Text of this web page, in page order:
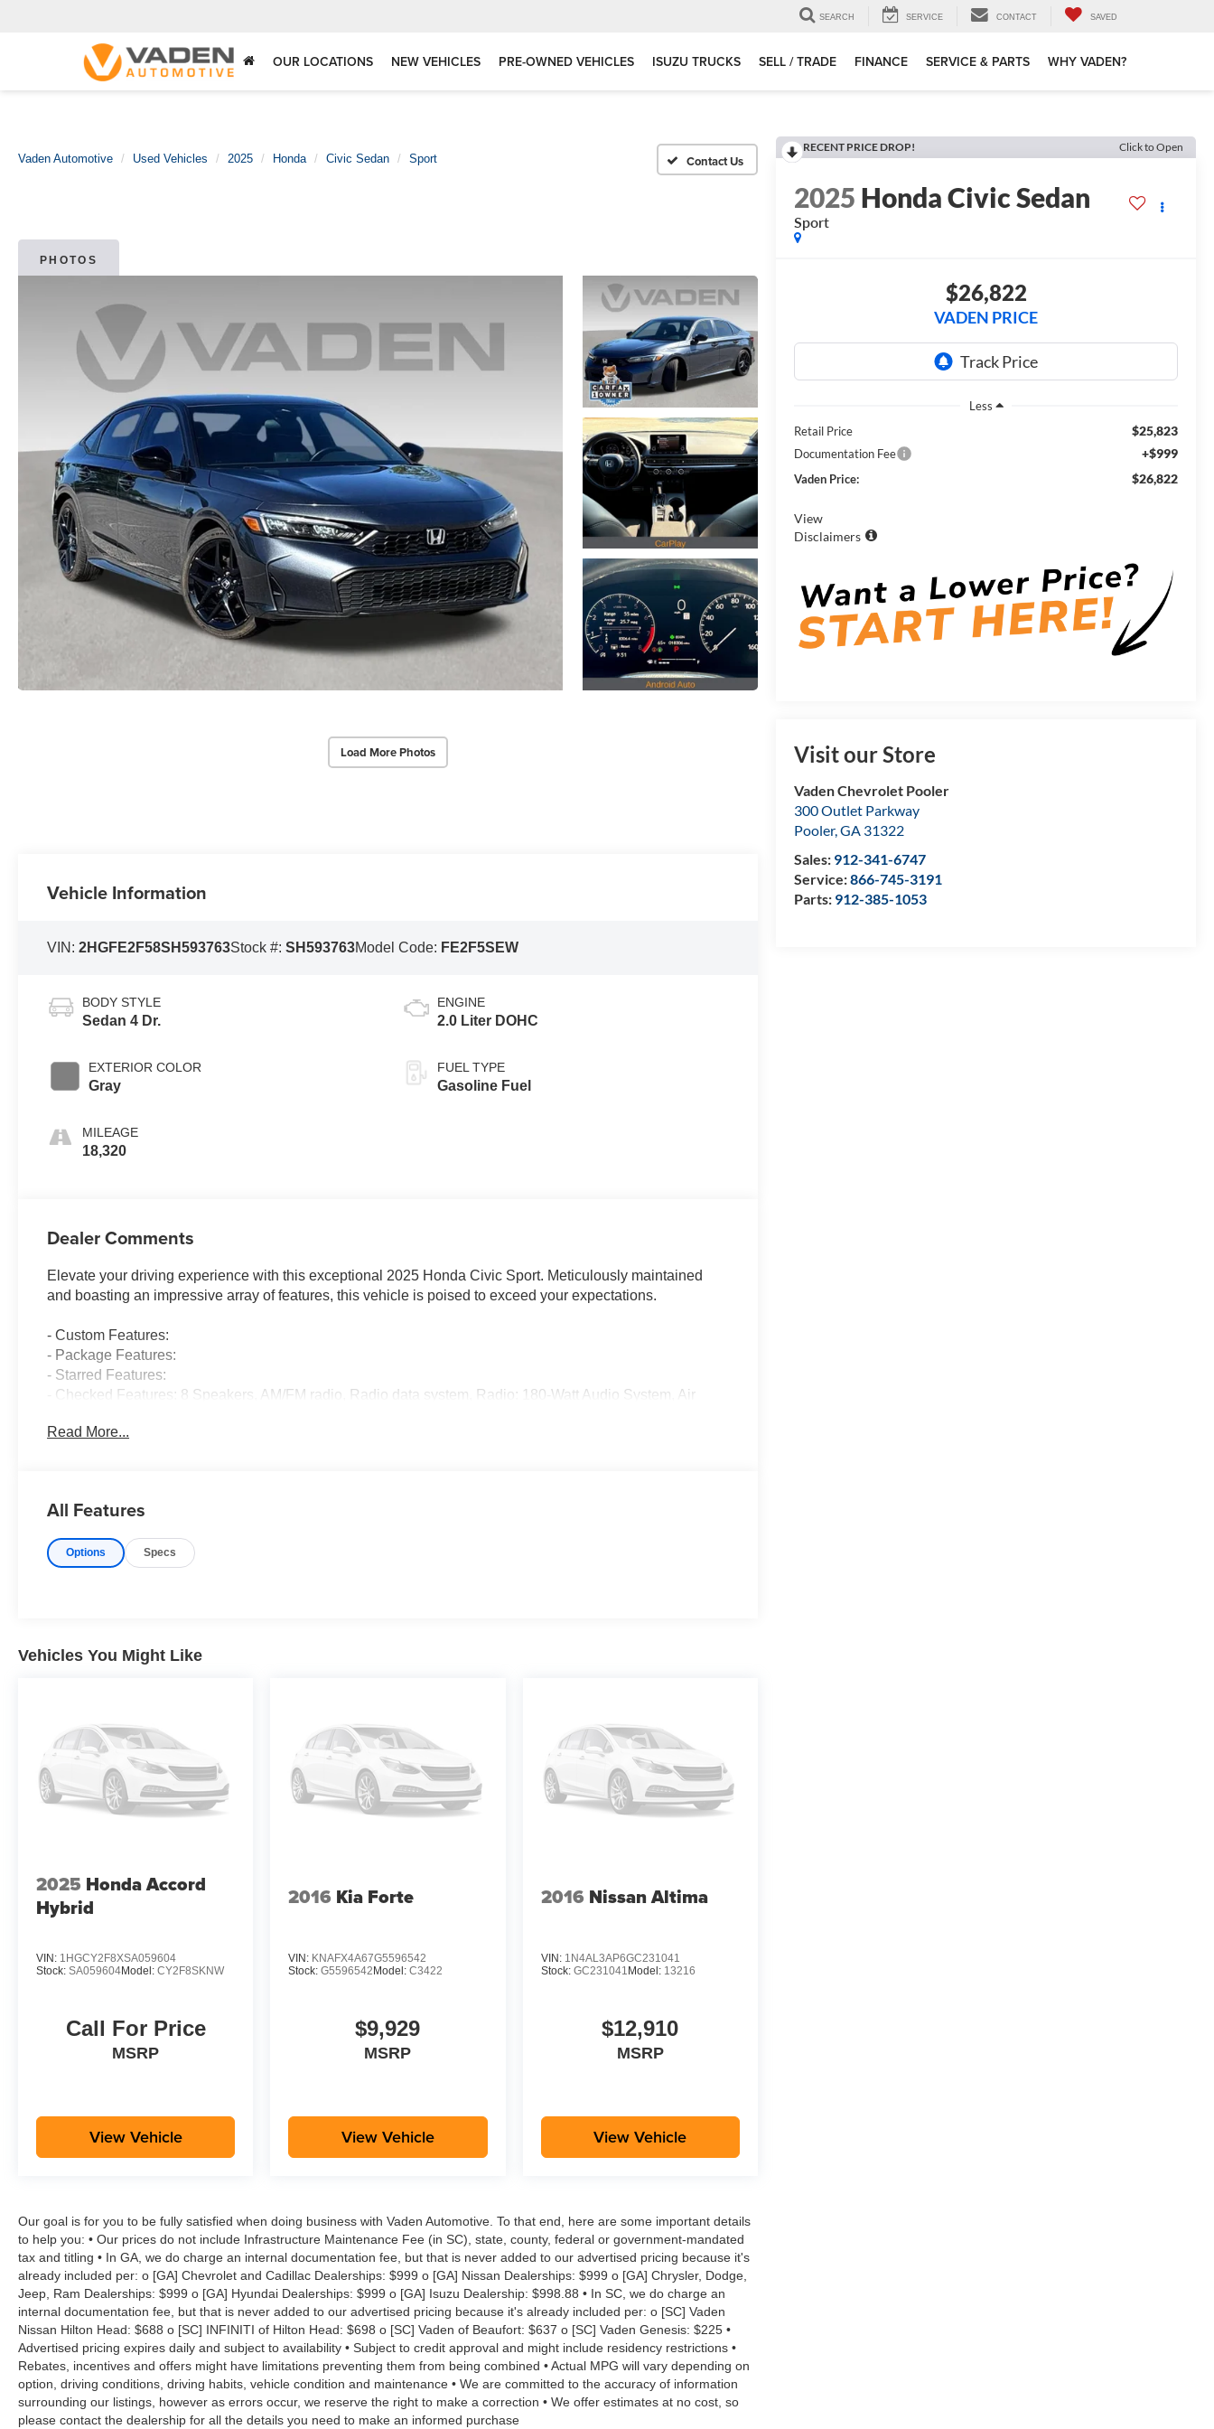
SEARCH SERVICE CONTACT SAVED
OUR LOCATIONS NEW VEHICLES PRE-OWNED VEHICLES ISUZU TRUCKS SELL / TRADE FINANCE SERVICE & PARTS WHY VADEN?
Vaden Automotive Used Vehicles 2025 Honda Civic Sedan Sport
PHOTOS
Load More Photos
RECENT PRICE DROP! Click to Open
2025 Honda Civic Sedan
Sport
$26,822
VADEN PRICE
Less
Retail Price
$25,823
Documentation Fee +$999
Vaden Price: $26,822
View
Disclaimers
Visit our Store
Vaden Chevrolet Pooler
300 Outlet Parkway
Pooler,GA 31322
Sales: 912-341-6747
Service:866-745-3191
Parts: 912-385-1053
Vehicle Information
VIN:2HGFE2F58SH593763Stock #:SH593763Model Code: FE2F5SEW
BODY STYLE
Sedan 4 Dr.
EXTERIOR COLOR
Gray
MILEAGE
18,320
ENGINE
2.0 Liter DOHC
FUEL TYPE
Gasoline Fuel
Dealer Comments
Elevate your driving experience with this exceptional 2025 Honda Civic Sport. Meticulously maintained
and boasting an impressive array of features, this vehicle is poised to exceed your expectations.
- Custom Features:
- Package Features:
- Starred Features:
- Checked Features: 8 Speakers, AM/FM radio, Radio data system, Radio: 180-Watt Audio System, Air
The exterior of this Civic Sport exudes a refined, sophisticated style with its Gray finish and bold 18 Gloss
Black Alloy wheels. Step inside the well-appointed cabin and be greeted by premium Cloth/Leatherette
Cruise Control, and a Rear Parking Camera ensuring a seamless and connected driving experience.
Experience the difference with this exceptional 2025 Honda Civic Sport. Visit our showroom today and
discover the perfect vehicle to elevate your driving experience.
Read More...
All Features
Options Specs
Vehicles You Might Like
2025 Honda Accord
Hybrid
VIN: 1HGCY2F8XSA059604
Stock: SA059604Model: CY2F8SKNW
Call For Price
MSRP
View Vehicle
2016 Kia Forte
VIN: KNAFX4A67G5596542
Stock:G5596542Model:C3422
$9,929
MSRP
View Vehicle
2016 Nissan Altima
VIN: 1N4AL3AP6GC231041
Stock: GC231041 Model: 13216
$12,910
MSRP
View Vehicle
Our goal is for you to be fully satisfied when doing business with Vaden Automotive. To that end, here are some important details
to help you: • Our prices do not include Infrastructure Maintenance Fee (in SC), state, county, federal or government-mandated
tax and titling • In GA, we do charge an internal documentation fee, but that is never added to our advertised pricing because it's
already included per: o [GA] Chevrolet and Cadillac Dealerships: $999 o [GA] Nissan Dealerships: $999 o [GA] Chrysler, Dodge,
Jeep, Ram Dealerships: $999 o [GA] Hyundai Dealerships: $999 o [GA] Isuzu Dealership: $998.88 • In SC, we do charge an
internal documentation fee, but that is never added to our advertised pricing because it's already included per: o [SC] Vaden
Nissan Hilton Head: $688 o [SC] INFINITI of Hilton Head: $698 o [SC] Vaden of Beaufort: $637 o [SC] Vaden Genesis: $225 •
Advertised pricing expires daily and subject to availability • Subject to credit approval and might include residency restrictions •
Rebates, incentives and offers might have limitations preventing them from being combined • Actual MPG will vary depending on
option, driving conditions, driving habits, vehicle condition and maintenance • We are committed to the accuracy of information
surrounding our listings, however as errors occur, we reserve the right to make a correction • We offer estimates at no cost, so
please contact the dealership for all the details you need to make an informed purchase